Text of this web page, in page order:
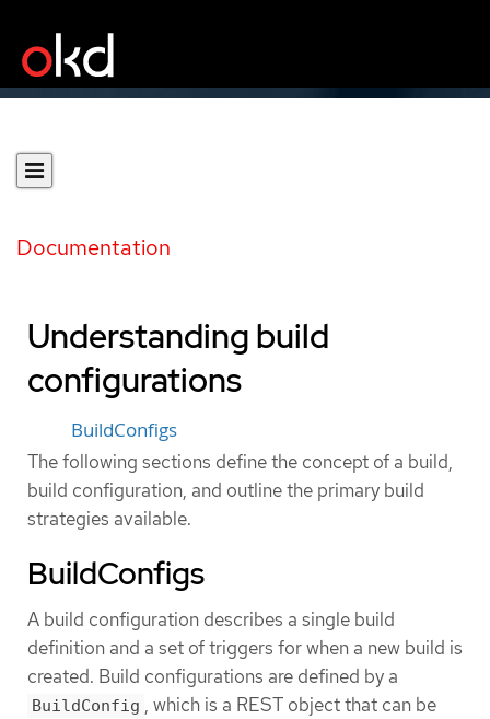
Documentation
Understanding build
configurations
BuildConfigs
The following sections define the concept of a build,
build configuration, and outline the primary build
strategies available.
BuildConfigs
A build configuration describes a single build
definition and a set of triggers for when a new build is
created. Build configurations are defined by a
BuildConfig , which is a REST object that can be